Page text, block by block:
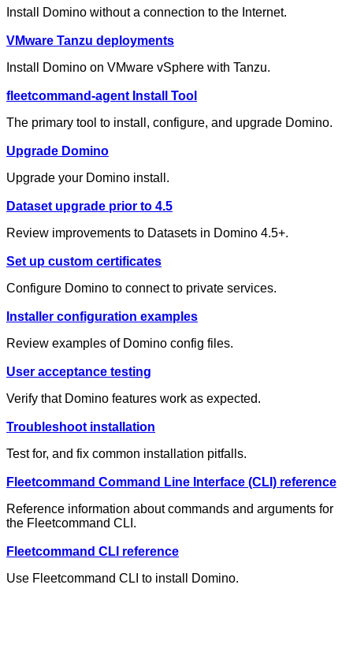
Install Domino without a connection to the Internet.
VMware Tanzu deployments
Install Domino on VMware vSphere with Tanzu.
fleetcommand-agent Install Tool
The primary tool to install, configure, and upgrade Domino.
Upgrade Domino
Upgrade your Domino install.
Dataset upgrade prior to 4.5
Review improvements to Datasets in Domino 4.5+.
Set up custom certificates
Configure Domino to connect to private services.
Installer configuration examples
Review examples of Domino config files.
User acceptance testing
Verify that Domino features work as expected.
Troubleshoot installation
Test for, and fix common installation pitfalls.
Fleetcommand Command Line Interface (CLI) reference
Reference information about commands and arguments for
the Fleetcommand CLI.
Fleetcommand CLI reference
Use Fleetcommand CLI to install Domino.